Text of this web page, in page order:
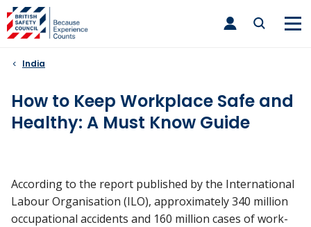
Skip
to
content
toggle
main
India
How to Keep Workplace Safe and
Healthy: A Must Know Guide
According to the report published by the International
Labour Organisation (ILO), approximately 340 million
occupational accidents and 160 million cases of work-